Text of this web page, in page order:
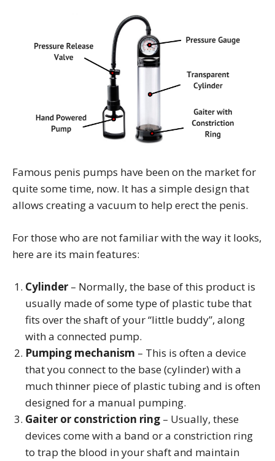
Famous penis pumps have been on the market for
quite some time, now. It has a simple design that
allows creating a vacuum to help erect the penis.
For those who are not familiar with the way it looks,
here are its main features:
Cylinder – Normally, the base of this product is
usually made of some type of plastic tube that
fits over the shaft of your “little buddy”, along
with a connected pump.
Pumping mechanism – This is often a device
that you connect to the base (cylinder) with a
much thinner piece of plastic tubing and is often
designed for a manual pumping.
Gaiter or constriction ring – Usually, these
devices come with a band or a constriction ring
to trap the blood in your shaft and maintain